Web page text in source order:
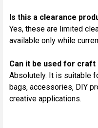
Is this a clearance
Yes, these are limited
available only while
Can it be used for
Absolutely. It is suitable
bags, accessories, DIY
creative applications.